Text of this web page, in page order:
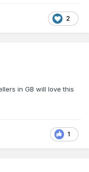
2
in GB will love this
1